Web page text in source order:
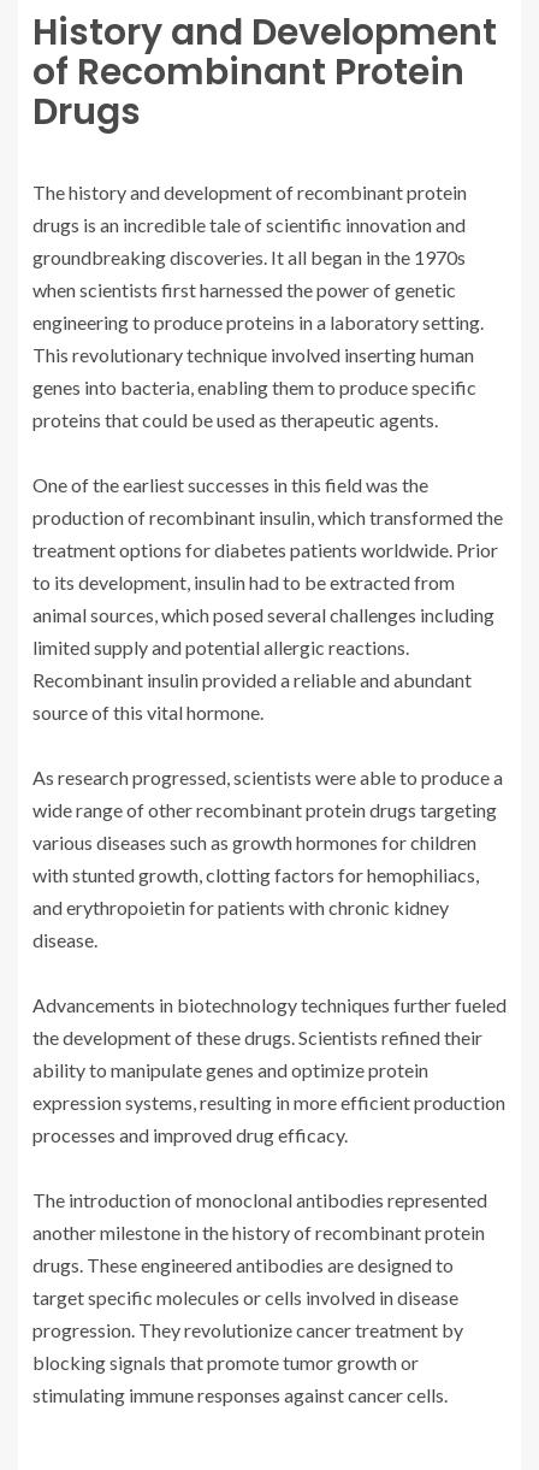
History and Development
of Recombinant Protein
Drugs
The history and development of recombinant protein
drugs is an incredible tale of scientific innovation and
groundbreaking discoveries. It all began in the 1970s
when scientists first harnessed the power of genetic
engineering to produce proteins in a laboratory setting.
This revolutionary technique involved inserting human
genes into bacteria, enabling them to produce specific
proteins that could be used as therapeutic agents.
One of the earliest successes in this field was the
production of recombinant insulin, which transformed the
treatment options for diabetes patients worldwide. Prior
to its development, insulin had to be extracted from
animal sources, which posed several challenges including
limited supply and potential allergic reactions.
Recombinant insulin provided a reliable and abundant
source of this vital hormone.
As research progressed, scientists were able to produce a
wide range of other recombinant protein drugs targeting
various diseases such as growth hormones for children
with stunted growth, clotting factors for hemophiliacs,
and erythropoietin for patients with chronic kidney
disease.
Advancements in biotechnology techniques further fueled
the development of these drugs. Scientists refined their
ability to manipulate genes and optimize protein
expression systems, resulting in more efficient production
processes and improved drug efficacy.
The introduction of monoclonal antibodies represented
another milestone in the history of recombinant protein
drugs. These engineered antibodies are designed to
target specific molecules or cells involved in disease
progression. They revolutionize cancer treatment by
blocking signals that promote tumor growth or
stimulating immune responses against cancer cells.